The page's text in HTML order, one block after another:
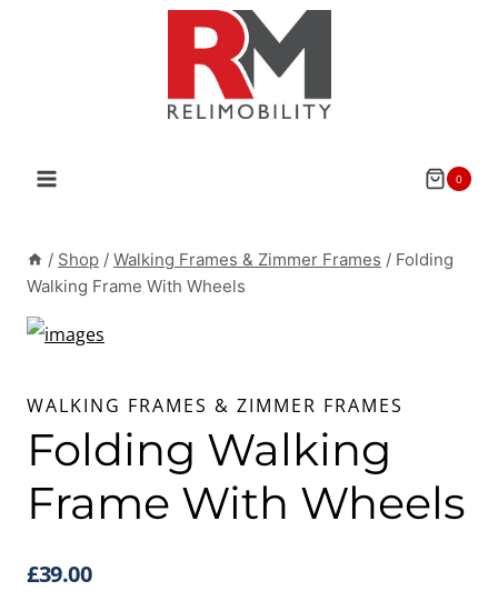
0
/ Shop / Walking Frames & Zimmer Frames / Folding
Walking Frame With Wheels
WALKING FRAMES & ZIMMER FRAMES
Folding Walking
Frame With Wheels
£39.00